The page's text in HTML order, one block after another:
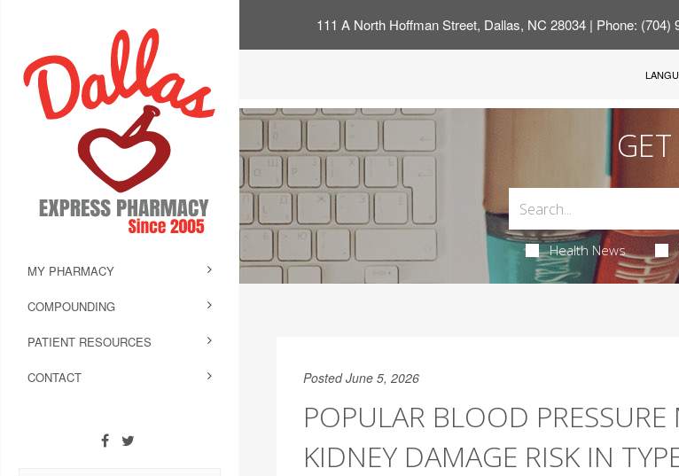
111 A North Hoffman Street, Dallas, NC 28034 | Phone: (704)
MY PHARMACY
COMPOUNDING
PATIENT RESOURCES
CONTACT
Health News
Posted June 5, 2026
POPULAR BLOOD
KIDNEY DAMAGE RISK IN